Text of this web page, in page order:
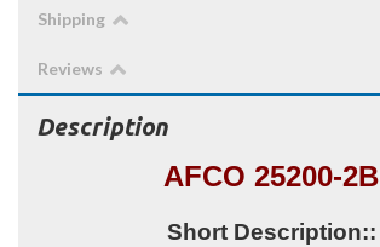
Shipping
Reviews
Description
AFCO 25200-2B
Short Description::